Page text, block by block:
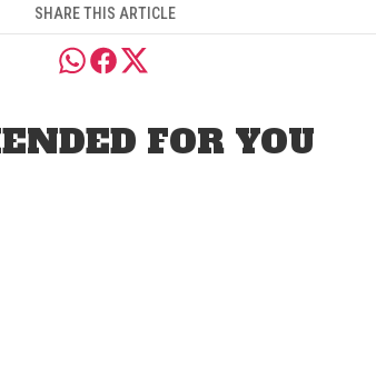
SHARE THIS ARTICLE
FOR YOU